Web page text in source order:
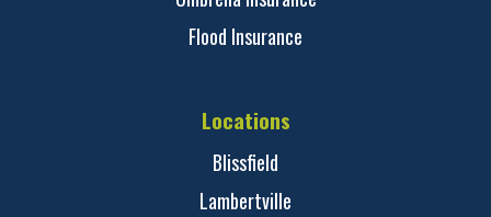
Flood Insurance
Locations
Blissfield
Lambertville